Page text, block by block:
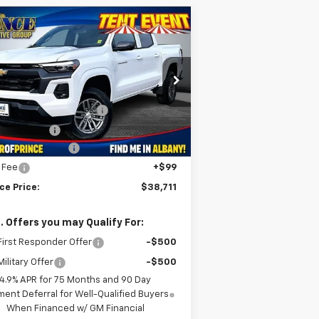
2026 Chevrolet
LT
Stock: C500976
14C43
Transportation
Unit
Ext. Int.
$38,711
PRINCE PRICE
Less
$41,970
IT EASY SAVINGS
-$3,357
Cash
-$1,000
Fee
+$999
+$99
Price: $38,711
Offers you may Qualify For:
Responder Offer -$500
Offer
-$500
4.9% APR for 75 Months and 90 Day
Deferral for Well-Qualified Buyers
When Financed w/ GM Financial
Vehicle